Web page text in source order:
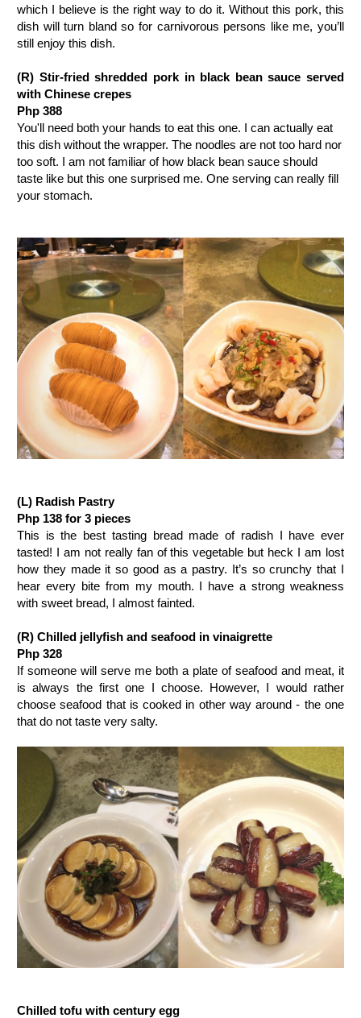
which I believe is the right way to do it. Without this pork, this
dish will turn bland so for carnivorous persons like me, you’ll
still enjoy this dish.
(R) Stir-fried shredded pork in black bean sauce served
with Chinese crepes
Php 388
You'll need both your hands to eat this one. I can actually eat
this dish without the wrapper. The noodles are not too hard nor
too soft. I am not familiar of how black bean sauce should
taste like but this one surprised me. One serving can really fill
your stomach.
(L) Radish Pastry
Php 138 for 3 pieces
This is the best tasting bread made of radish I have ever
tasted! I am not really fan of this vegetable but heck I am lost
how they made it so good as a pastry. It’s so crunchy that I
hear every bite from my mouth. I have a strong weakness
with sweet bread, I almost fainted.
(R) Chilled jellyfish and seafood in vinaigrette
Php 328
If someone will serve me both a plate of seafood and meat, it
is always the first one I choose. However, I would rather
choose seafood that is cooked in other way around - the one
that do not taste very salty.
Chilled tofu with century egg